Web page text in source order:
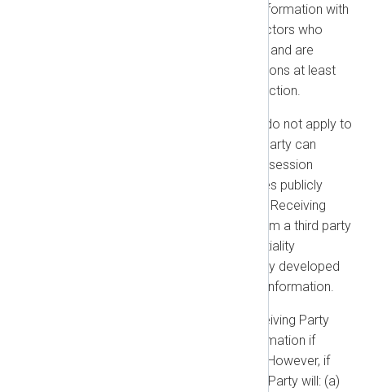
Party may share Confidential Information with
employees, agents, and contractors who
have a legitimate need to know and are
bound by confidentiality obligations at least
as protective as those in this section.
These obligations do not apply to
information that the Receiving Party can
prove: (a) was already in its possession
before receipt; (b) is or becomes publicly
available through no fault of the Receiving
Party; (c) is lawfully received from a third party
without breach of any confidentiality
obligation; or (d) is independently developed
without use of the Confidential Information.
The Receiving Party
may disclose Confidential Information if
required by Law or court order. However, if
legally permitted, the Receiving Party will: (a)